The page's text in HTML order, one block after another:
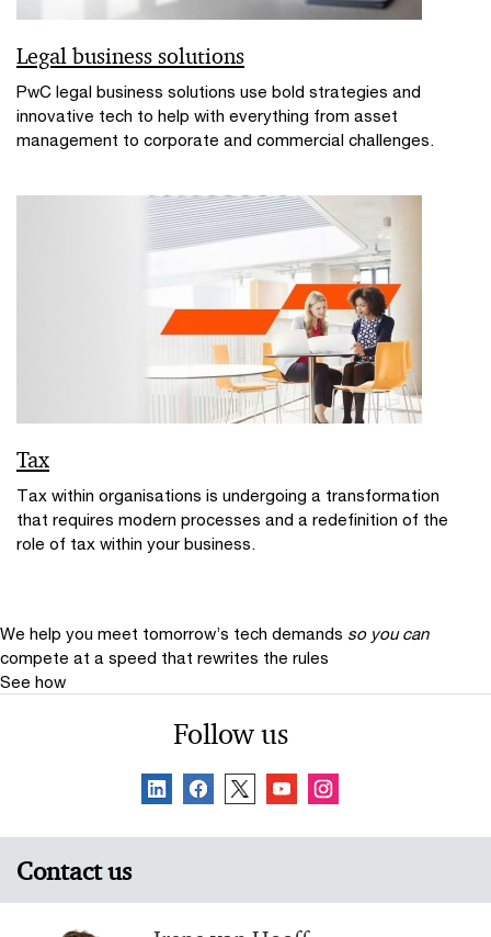
Legal business solutions
PwC legal business solutions use bold strategies and
innovative tech to help with everything from asset
management to corporate and commercial challenges.
Tax
Tax within organisations is undergoing a transformation
that requires modern processes and a redefinition of the
role of tax within your business.
We help you meet tomorrow’s tech demands so you can
compete at a speed that rewrites the rules
See how
Follow us
Contact us